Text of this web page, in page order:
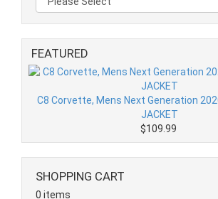
FEATURED
C8 Corvette, Mens Next Generation
JACKET
$109.99
SHOPPING CART
0 items